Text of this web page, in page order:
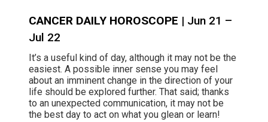
CANCER DAILY HOROSCOPE | Jun 21 –
Jul 22
It’s a useful kind of day, although it may not be the
easiest. A possible inner sense you may feel
about an imminent change in the direction of your
life should be explored further. That said; thanks
to an unexpected communication, it may not be
the best day to act on what you glean or learn!